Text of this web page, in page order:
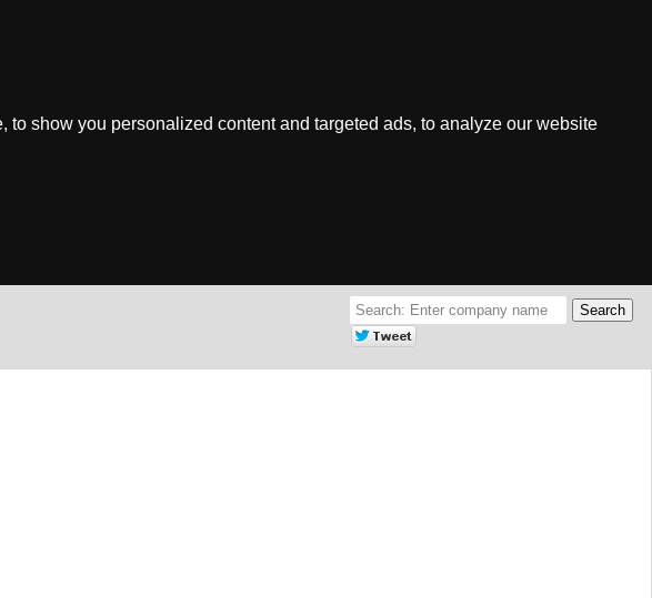
show you personalized content and targeted ads, to analyze our website